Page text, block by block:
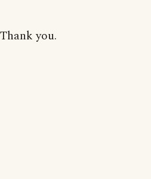
Thank you.